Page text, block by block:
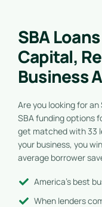
SBA
Capital,
Business
Are you looking for
SBA funding options
get matched with 33
your business, you
average borrower
America's best
When lenders